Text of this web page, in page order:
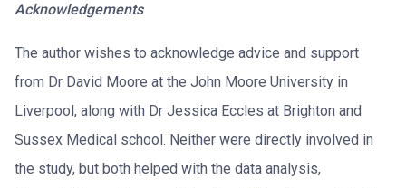
Acknowledgements
The author wishes to acknowledge advice and support
from Dr David Moore at the John Moore University in
Liverpool, along with Dr Jessica Eccles at Brighton and
Sussex Medical school. Neither were directly involved in
the study, but both helped with the data analysis,